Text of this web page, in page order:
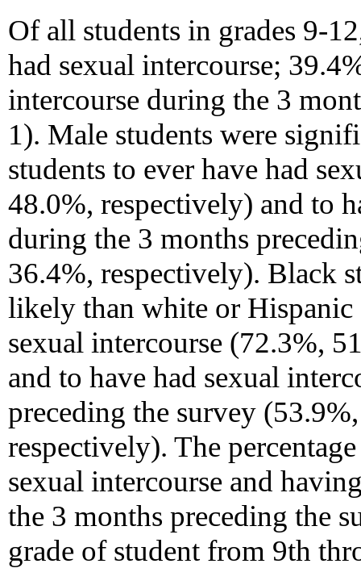
Of all students in grades 9-
had sexual intercourse;
intercourse during the 3
1). Male students were
students to ever have had
48.0%, respectively) and to
during the 3 months
36.4%, respectively). Black
likely than white or Hispanic
sexual intercourse (72.3%,
and to have had sexual
preceding the survey
respectively). The
sexual intercourse and
the 3 months preceding the
grade of student from 9th